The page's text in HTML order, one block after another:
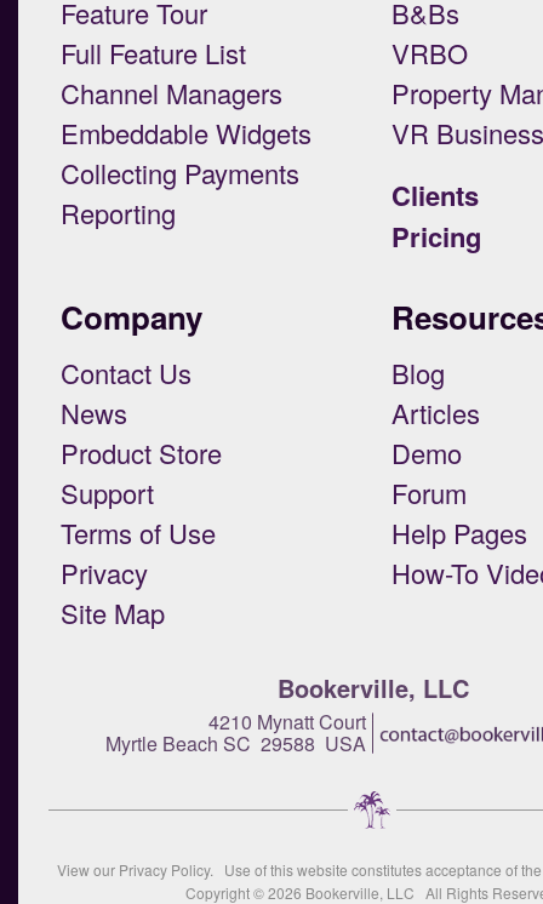
Feature Tour
Full Feature List
Channel Managers
Embeddable Widgets
Collecting Payments
Reporting
B&Bs
VRBO
Property
VR
Clients
Pricing
Company
Contact Us
News
Product Store
Support
Terms of Use
Privacy
Site Map
Blog
Articles
Demo
Forum
Help Pages
How-To
Bookerville, LLC
4210 Mynatt Court
Myrtle Beach SC 29588 USA
View our Privacy Policy. Use of this website constitutes acceptance of
Copyright © 2026 Bookerville, LLC All Rights